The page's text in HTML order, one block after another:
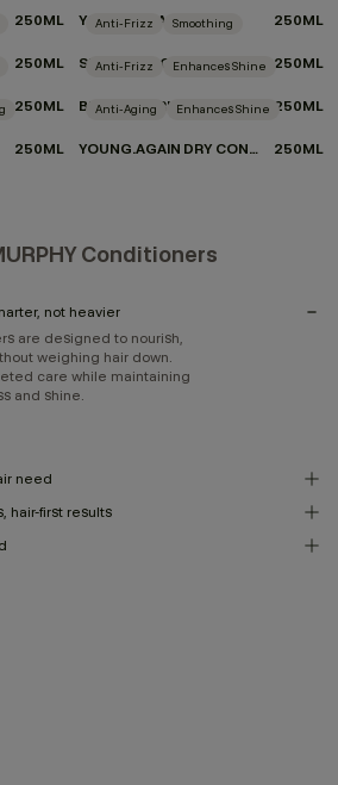
250ML YOUNG.AGAIN.RINSE 250ML
250ML
Anti-Frizz Smoothing
SMOOTH.AGAIN.RINSE 250ML
250ML
Anti-Frizz Enhances Shine
BLOW.DRY RINSE 250ML
250ML
Anti-Aging Enhances Shine
YOUNG.AGAIN DRY CONDITIONER 250ML
Conditioners
not heavier
are designed to nourish,
weighing hair down.
care while maintaining
and shine.
need
hair-first results